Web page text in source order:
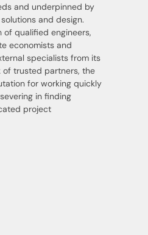
and underpinned by
and design.
qualified engineers,
economists and
specialists from its
trusted partners, the
for working quickly
in finding
project